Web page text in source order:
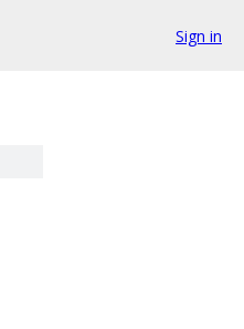
Sign in